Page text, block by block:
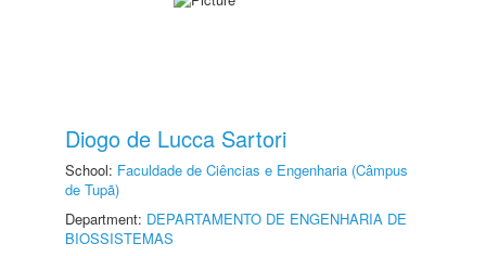
Diogo de Lucca Sartori
School: Faculdade de Ciências e Engenharia (Câmpus
de Tupã)
Department: DEPARTAMENTO DE ENGENHARIA DE
BIOSSISTEMAS